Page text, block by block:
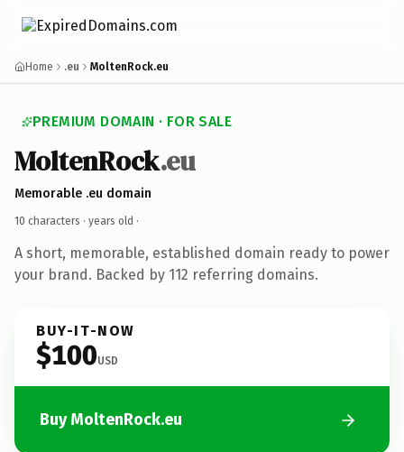
Home .eu MoltenRock.eu
PREMIUM DOMAIN · FOR SALE
MoltenRock.eu
Memorable .eu domain
10 characters · years old ·
A short, memorable, established domain ready to power
your brand. Backed by 112 referring domains.
BUY-IT-NOW
$100USD
Buy MoltenRock.eu